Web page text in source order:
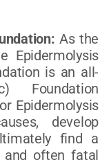
As the
Epidermolysis
is an all-
Foundation
Epidermolysis
develop
find a
and often fatal